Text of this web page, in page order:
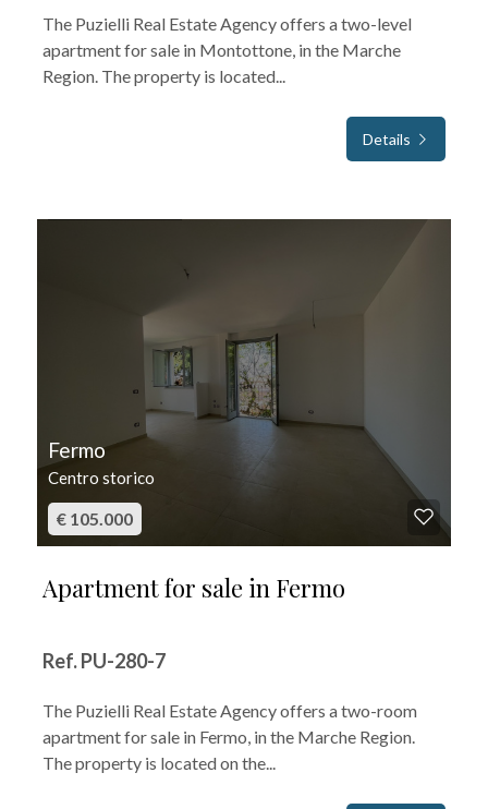
The Puzielli Real Estate Agency offers a two-level
apartment for sale in Montottone, in the Marche
Region. The property is located...
Details
Fermo
Centro storico
€ 105.000
Apartment for sale in Fermo
Ref. PU-280-7
The Puzielli Real Estate Agency offers a two-room
apartment for sale in Fermo, in the Marche Region.
The property is located on the...